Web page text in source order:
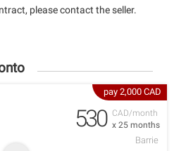
please contact the seller.
pay 2,000 CAD
CAD/month
x 25 months
530
Barrie